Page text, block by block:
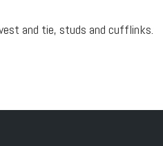
and tie, studs and cufflinks.